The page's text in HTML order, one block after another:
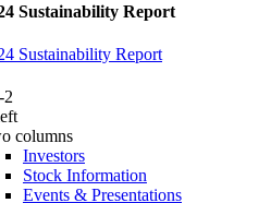
Sustainability Report
Sustainability Report
2
columns
Investors
Stock Information
Events & Presentations